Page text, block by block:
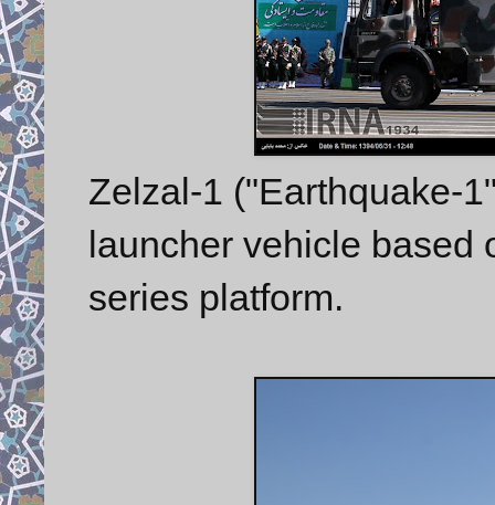
Zelzal-1 ("Earthquake-
launcher vehicle based
series platform.